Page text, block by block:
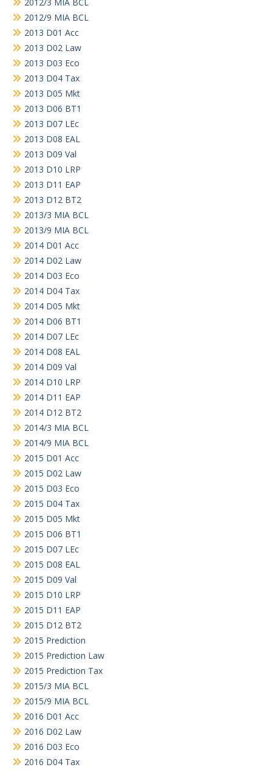
2012/9 MIA BCL
2013 D01 Acc
2013 D02 Law
2013 D03 Eco
2013 D04 Tax
2013 D05 Mkt
2013 D06 BT1
2013 D07 LEc
2013 D08 EAL
2013 D09 Val
2013 D10 LRP
2013 D11 EAP
2013 D12 BT2
2013/3 MIA BCL
2013/9 MIA BCL
2014 D01 Acc
2014 D02 Law
2014 D03 Eco
2014 D04 Tax
2014 D05 Mkt
2014 D06 BT1
2014 D07 LEc
2014 D08 EAL
2014 D09 Val
2014 D10 LRP
2014 D11 EAP
2014 D12 BT2
2014/3 MIA BCL
2014/9 MIA BCL
2015 D01 Acc
2015 D02 Law
2015 D03 Eco
2015 D04 Tax
2015 D05 Mkt
2015 D06 BT1
2015 D07 LEc
2015 D08 EAL
2015 D09 Val
2015 D10 LRP
2015 D11 EAP
2015 D12 BT2
2015 Prediction
2015 Prediction Law
2015 Prediction Tax
2015/3 MIA BCL
2015/9 MIA BCL
2016 D01 Acc
2016 D02 Law
2016 D03 Eco
2016 D04 Tax